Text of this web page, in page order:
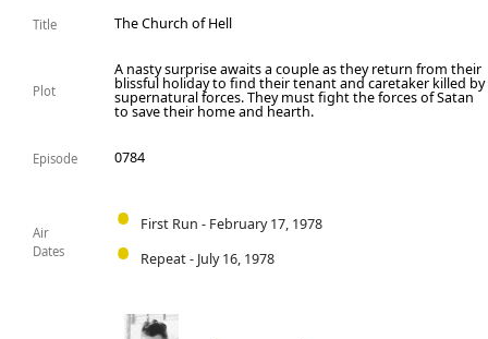
Title The Church of Hell
Plot
A nasty surprise awaits a couple as they return from their
blissful holiday to find their tenant and caretaker killed by
supernatural forces. They must fight the forces of Satan
to save their home and hearth.
Episode 0784
Air
Dates
First Run - February 17, 1978
Repeat - July 16, 1978